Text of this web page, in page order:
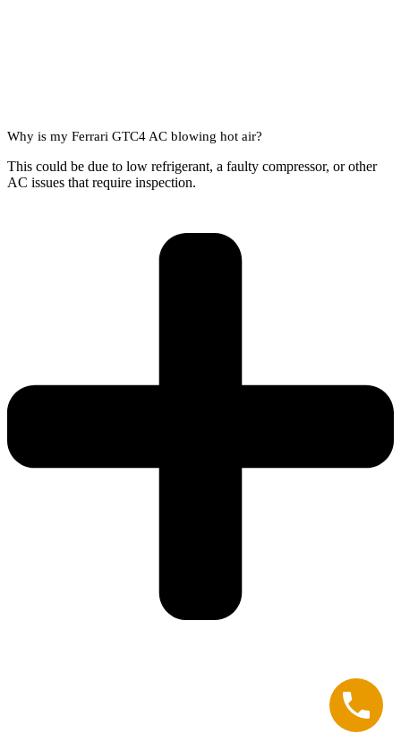
Why is my Ferrari GTC4 AC blowing hot air?
This could be due to low refrigerant, a faulty compressor, or other
AC issues that require inspection.